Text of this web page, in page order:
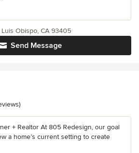
Send Message
Obispo, CA 93405
5 stars
+ Realtor At 805 Redesign, our goal
a home’s current setting to create